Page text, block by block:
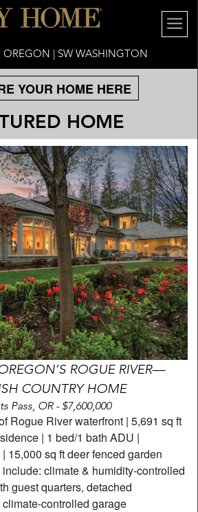
OREGON | SW WASHINGTON
YOUR HOME HERE
HOME
ROGUE RIVER—
COUNTRY HOME
Pass, OR - $7,600,000
Rogue River waterfront | 5,691 sq ft
| 1 bed/1 bath ADU |
15,000 sq ft deer fenced garden
climate & humidity-controlled
guest quarters, detached
controlled garage